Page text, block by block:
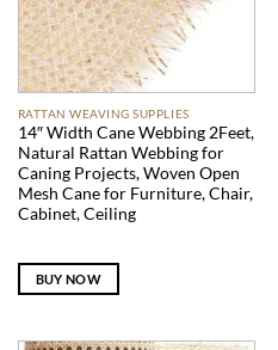
RATTAN WEAVING SUPPLIES
14″ Width Cane Webbing 2Feet,
Natural Rattan Webbing for
Caning Projects, Woven Open
Mesh Cane for Furniture, Chair,
Cabinet, Ceiling
BUY NOW